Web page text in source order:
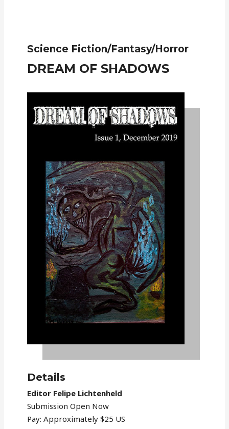
Science Fiction/Fantasy/Horror
DREAM OF SHADOWS
Details
Editor Felipe Lichtenheld
Submission Open Now
Pay: Approximately $25 US